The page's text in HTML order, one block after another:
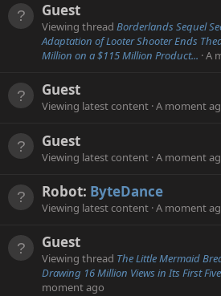
Guest
Viewing thread Borderlands Sequel
Adaptation of Looter Shooter Ends
Million on a $115 Million Product... A
Guest
Viewing latest content A moment
Guest
Viewing latest content A moment
Robot: ByteDance
Viewing latest content A moment
Guest
Viewing thread The Little Mermaid
Drawing 16 Million Views in Its First
moment ago